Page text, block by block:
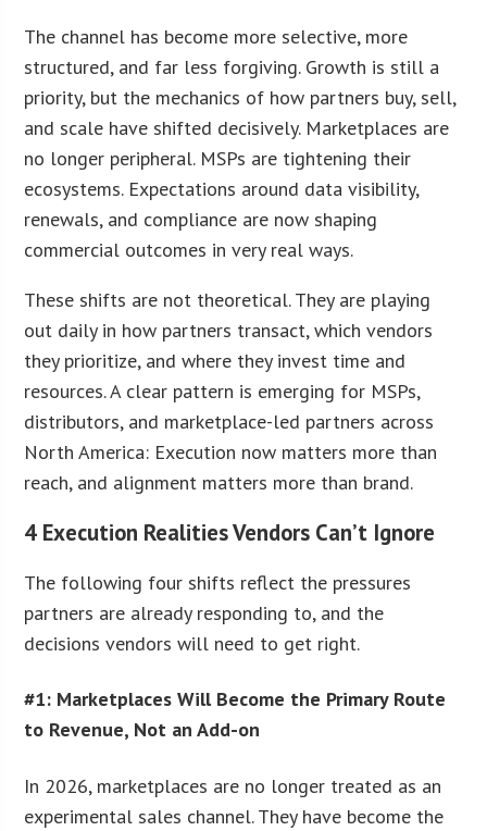
The channel has become more selective, more
structured, and far less forgiving. Growth is still a
priority, but the mechanics of how partners buy, sell,
and scale have shifted decisively. Marketplaces are
no longer peripheral. MSPs are tightening their
ecosystems. Expectations around data visibility,
renewals, and compliance are now shaping
commercial outcomes in very real ways.
These shifts are not theoretical. They are playing
out daily in how partners transact, which vendors
they prioritize, and where they invest time and
resources. A clear pattern is emerging for MSPs,
distributors, and marketplace-led partners across
North America: Execution now matters more than
reach, and alignment matters more than brand.
4 Execution Realities Vendors Can’t Ignore
The following four shifts reflect the pressures
partners are already responding to, and the
decisions vendors will need to get right.
#1: Marketplaces Will Become the Primary Route
to Revenue, Not an Add-on
In 2026, marketplaces are no longer treated as an
experimental sales channel. They have become the